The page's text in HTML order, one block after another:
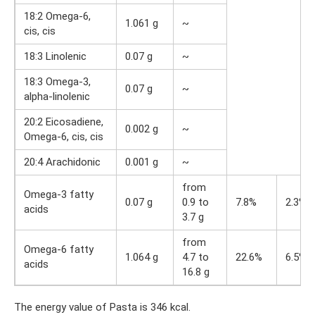
18:2 Omega-6,
cis, cis
1.061 g ~
18:3 Linolenic 0.07 g
~
18:3 Omega-3,
alpha-linolenic
0.07 g ~
20:2 Eicosadiene,
Omega-6, cis, cis
0.002 g ~
20:4 Arachidonic 0.001 g ~
Omega-3 fatty
acids
0.07 g
from
0.9 to
3.7 g
7.8% 2.3%
Omega-6 fatty
acids
1.064 g
from
4.7 to
16.8 g
22.6% 6.5%
The energy value of Pasta is 346 kcal.